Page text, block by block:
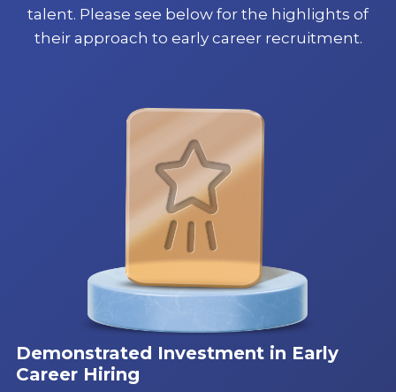
talent. Please see below for the highlights of
their approach to early career recruitment.
Demonstrated Investment in Early
Career Hiring